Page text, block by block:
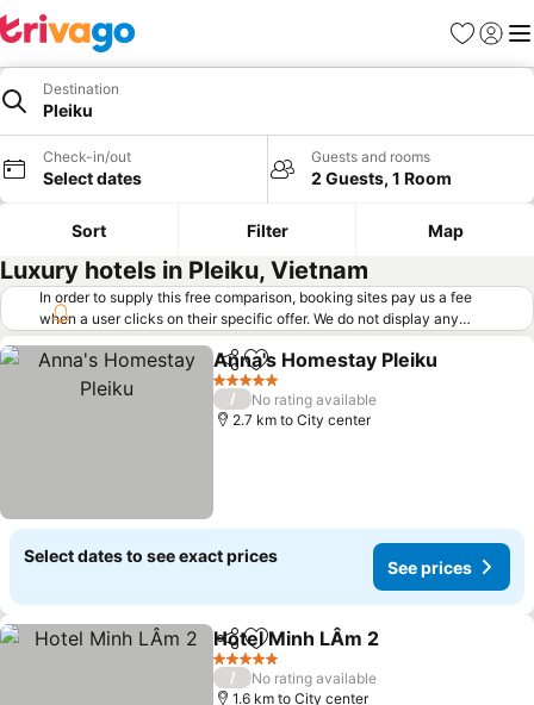
Favorites
Sign in
Destination
Pleiku
Check-in/out
Select dates
Guests and rooms
2 Guests, 1 Room
Sort Filter Map
Luxury hotels in Pleiku, Vietnam
In order to supply this free comparison, booking sites pay us a fee
when a user clicks on their specific offer. We do not display any
offers (including cheaper offers) that do not meet our minimum fee
requirements. Cheaper offers may on occasion be available under
"More deals" as we request updated offers from online booking sites
when you click that button. Learn how trivago works
ShareAdd to favorites
Anna's Homestay Pleiku
5 Stars
/
No rating available
2.7 km to City center
Select dates to see exact prices
See prices
ShareAdd to favorites
Hotel Minh LÂm 2
5 Stars
/
No rating available
1.6 km to City center